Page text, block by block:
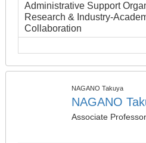
Administrative Support
Research & Industry-
Collaboration
NAGANO Takuya
NAGANO
Associate Professor